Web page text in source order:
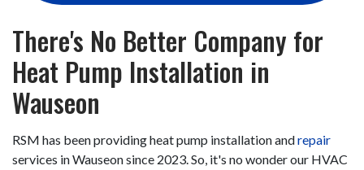
There's No Better Company for
Heat Pump Installation in
Wauseon
RSM has been providing heat pump installation andrepair
services in Wauseon since 2023. So, it's no wonder our HVAC